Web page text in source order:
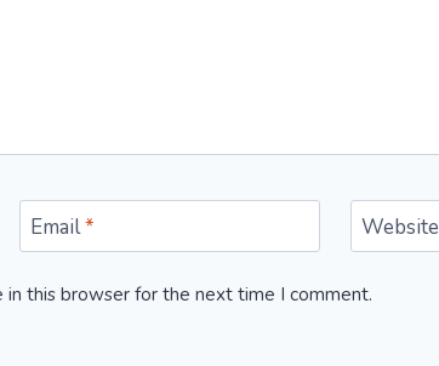
Email* Website
in this browser for the next time I comment.